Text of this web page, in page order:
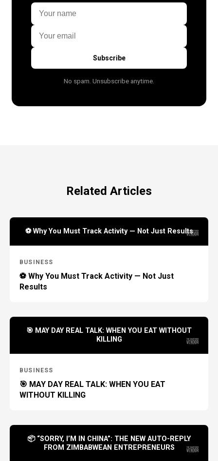
Subscribe
No spam. Unsubscribe anytime.
Related Articles
⚽ Why You Must Track Activity — Not Just Results
BUSINESS
⚽ Why You Must Track Activity — Not Just
Results
🎯 MAY DAY REAL TALK: WHEN YOU EAT WITHOUT
KILLING
BUSINESS
🎯 MAY DAY REAL TALK: WHEN YOU EAT
WITHOUT KILLING
📦 “SORRY, I’M IN CHINA”: THE NEW AUTO-REPLY
FROM ZIMBABWEAN ENTREPRENEURS